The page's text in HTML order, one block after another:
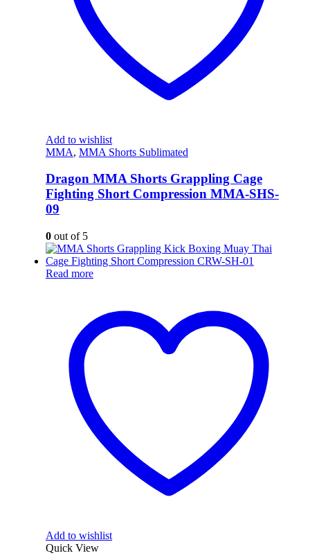
Add to wishlist
MMA, MMA Shorts Sublimated
Dragon MMA Shorts Grappling Cage
Fighting Short Compression MMA-SHS-
09
0out of 5
Read more
Add to wishlist
Quick View